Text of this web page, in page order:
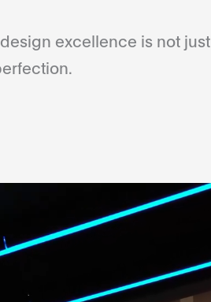
excellence is not just